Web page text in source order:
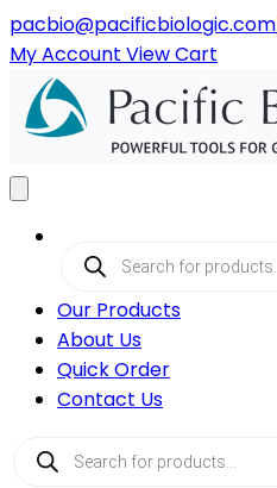
pacbio@pacificbiologic.com
MyAccount ViewCart
Products
search
Our Products
About Us
Quick Order
Contact Us
Products
search